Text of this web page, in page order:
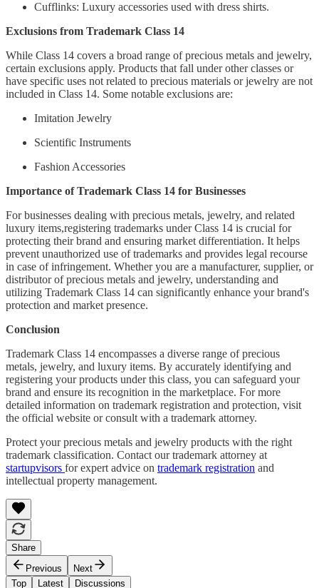
Cufflinks: Luxury accessories used with dress shirts.
Exclusions from Trademark Class 14
While Class 14 covers a broad range of precious metals and jewelry,
certain exclusions apply. Products that fall under other classes or
have specific uses not related to precious materials or jewelry are not
included in Class 14. Some notable exclusions are:
Imitation Jewelry
Scientific Instruments
Fashion Accessories
Importance of Trademark Class 14 for Businesses
For businesses dealing with precious metals, jewelry, and related
luxury items,registering trademarks under Class 14 is crucial for
protecting their brand and ensuring market differentiation. It helps
prevent unauthorized use of trademarks and provides legal recourse
in case of infringement. Whether you are a manufacturer, supplier, or
distributor of precious metals and jewelry, understanding and
utilizing Trademark Class 14 can significantly enhance your brand's
protection and market presence.
Conclusion
Trademark Class 14 encompasses a diverse range of precious
metals, jewelry, and luxury items. By accurately identifying and
registering your products under this class, you can safeguard your
brand and ensure its recognition in the marketplace. For more
detailed information on trademark registration and protection, visit
the official website or consult with a trademark attorney.
Protect your precious metals and jewelry products with the right
trademark classification. Contact our trademark attorney at
startupvisors for expert advice on trademark registration and
intellectual property management.
Share
Previous
Next
Top
Latest Discussions